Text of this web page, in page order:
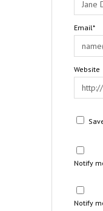
Email*
Website
Notify
Notify